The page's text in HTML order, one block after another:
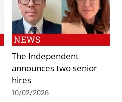
NEWS
The Independent
announces two senior
hires
10/02/2026